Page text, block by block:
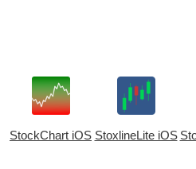
StockChart iOS StoxlineLite iOS